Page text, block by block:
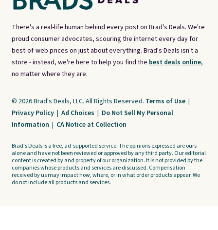
There's a real-life human behind every post on Brad's Deals. We're
proud consumer advocates, scouring the internet every day for
best-of-web prices on just about everything. Brad's Deals isn't a
store - instead, we're here to help you find the best deals online,
no matter where they are.
© 2026 Brad's Deals, LLC. All Rights Reserved. Terms of Use |
Privacy Policy | Ad Choices | Do Not Sell My Personal
Information | CA Notice at Collection
Brad's Deals is a free, ad-supported service. The opinions expressed are ours
alone and have not been reviewed or approved by any third party. Our editorial
content is created by and property of our organization. It is not provided by the
companies whose products and services are discussed. Compensation
received by us may impact how, where, or in what order products appear. We
do not include all products and services.